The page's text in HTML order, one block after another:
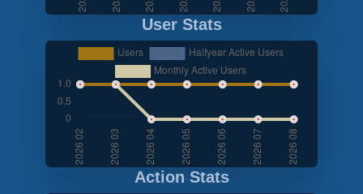
User Stats
Action Stats